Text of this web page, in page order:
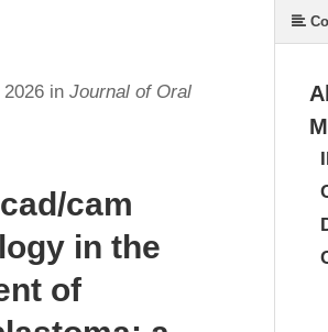
in Journal of Oral
cam
in the
of